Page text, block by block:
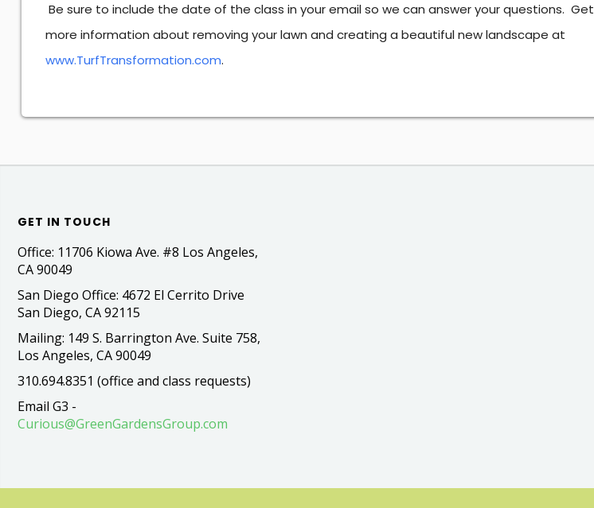
Be sure to include the date of the class in your email so we can answer your questions. Get
more information about removing your lawn and creating a beautiful new landscape at
www.TurfTransformation.com.
GET IN TOUCH
Office: 11706 Kiowa Ave. #8 Los Angeles,
CA 90049
San Diego Office: 4672 El Cerrito Drive
San Diego, CA 92115
Mailing: 149 S. Barrington Ave. Suite 758,
Los Angeles, CA 90049
310.694.8351 (office and class requests)
Email G3 -
Curious@GreenGardensGroup.com